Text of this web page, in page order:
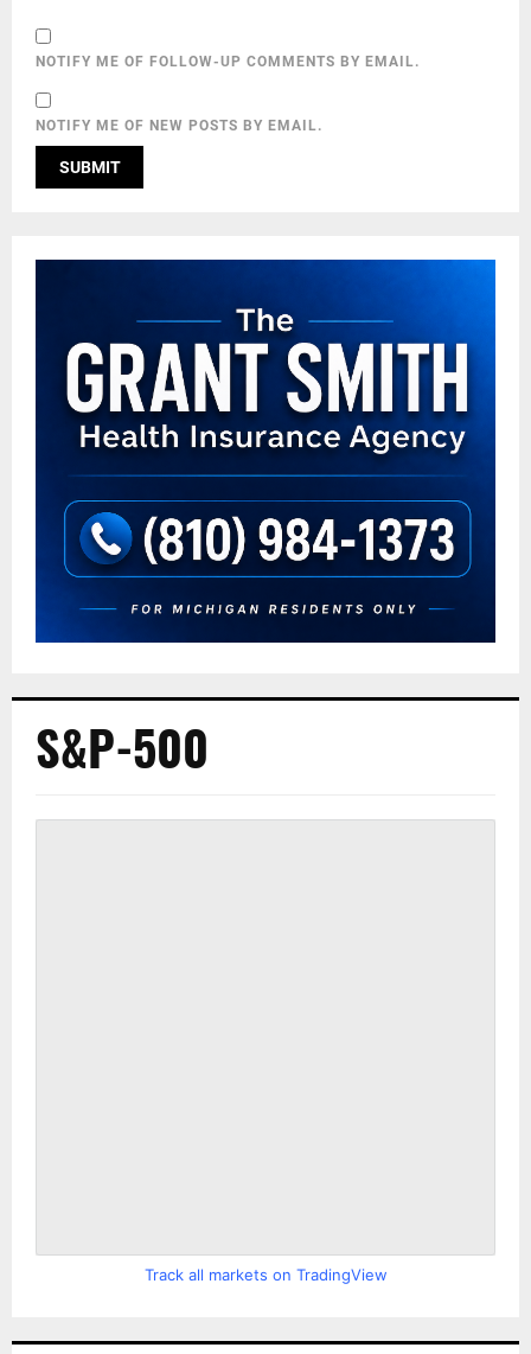
NOTIFY ME OF FOLLOW-UP COMMENTS BY EMAIL.
NOTIFY ME OF NEW POSTS BY EMAIL.
S&P-500
Track all markets on TradingView